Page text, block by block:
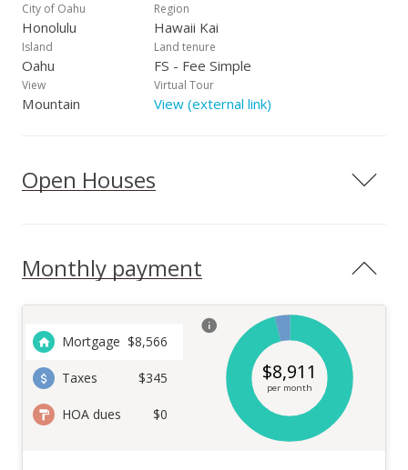
City of Oahu
Honolulu
Region
Hawaii Kai
Island
Oahu
Land tenure
FS - Fee Simple
View
Mountain
Virtual Tour
View (external link)
Open Houses
Monthly payment
Mortgage $8,566
Taxes $345
HOA dues $0
$8,911
per month